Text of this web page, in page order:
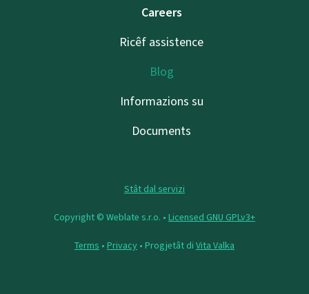
Careers
Ricêf assistence
Blog
Informazions su
Documents
Stât dal servizi
Copyright © Weblate s.r.o. • Licensed GNU GPLv3+
Terms • Privacy • Progjetât di Vita Valka